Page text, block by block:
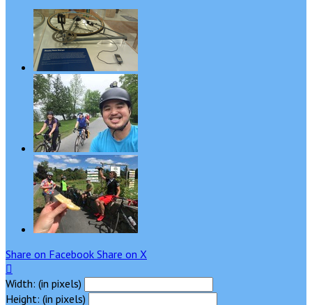
Share on Facebook Share on X

Width: (in pixels)
Height: (in pixels)